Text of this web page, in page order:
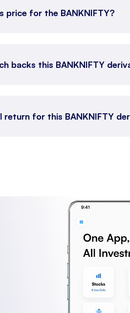
price for the BANKNIFTY?
backs this BANKNIFTY
for this BANKNIFTY